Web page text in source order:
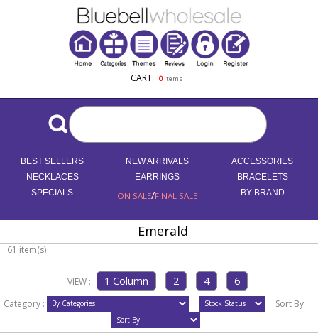
CART: 0items
BEST SELLERS NEW ARRIVALS
ACCESSORIES
NECKLACES
EARRINGS
BRACELETS
SPECIALS
ON SALE/FINAL SALE BY BRAND
Emerald
61 item(s)
VIEW :
Category :
Sort By :